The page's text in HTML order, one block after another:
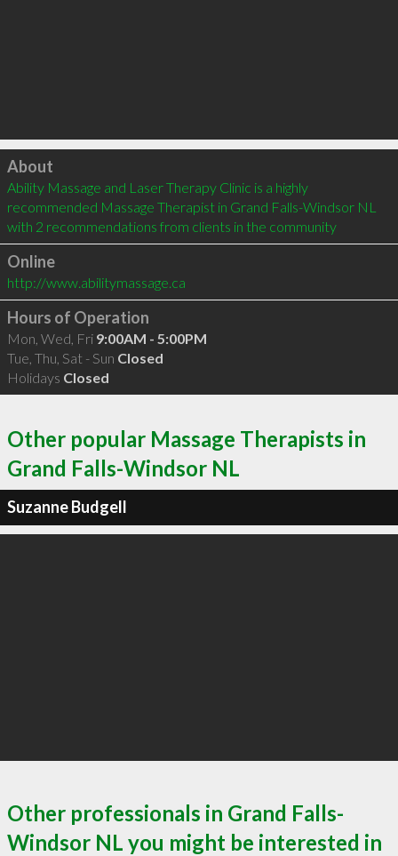
Click to load
About
Ability Massage and Laser Therapy Clinic is a highly
recommended Massage Therapist in Grand Falls-Windsor NL
with 2 recommendations from clients in the community
Online
http://www.abilitymassage.ca
Hours of Operation
Mon, Wed, Fri 9:00AM - 5:00PM
Tue, Thu, Sat - Sun Closed
Holidays Closed
Other popular Massage Therapists in
Grand Falls-Windsor NL
Suzanne Budgell
Other professionals in Grand Falls-
Windsor NL you might be interested in